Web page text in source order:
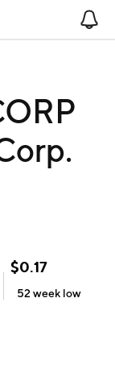
$0.17
52 week low